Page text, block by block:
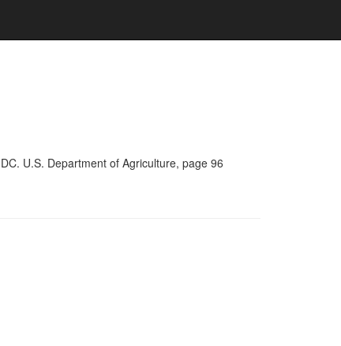
U.S. Department of Agriculture, page 96